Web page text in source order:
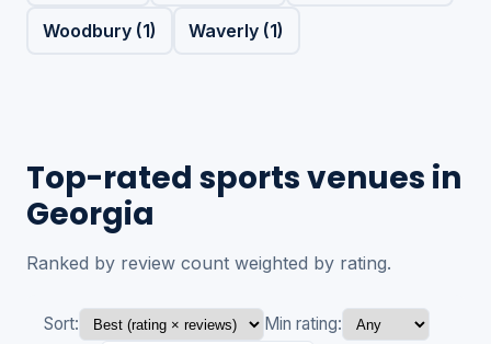
Woodbury (1) Waverly (1)
Top-rated sports venues in
Georgia
Ranked by review count weighted by rating.
Sort:
Min rating: